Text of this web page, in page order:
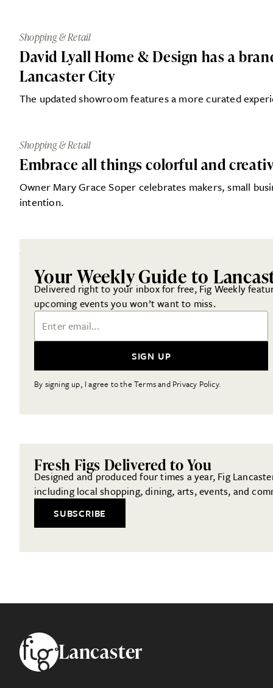
Shopping & Retail
David Lyall Home & Design has a
Lancaster City
The updated showroom features a more curated
Shopping & Retail
Embrace all things colorful and
Owner Mary Grace Soper celebrates makers, small
intention.
Your Weekly Guide to
Delivered right to your inbox for free, Fig Weekly
upcoming events you won’t want to miss.
Email Address
SIGN UP
By signing up, I agree to the Terms and Privacy Policy.
Fresh Figs Delivered to You
Designed and produced four times a year, Fig
including local shopping, dining, arts, events, and
SUBSCRIBE
FooterLancaster